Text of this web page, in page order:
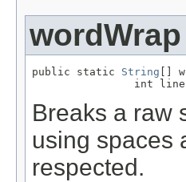
wordWrap
public static String []
int
Breaks a raw
using spaces
respected.